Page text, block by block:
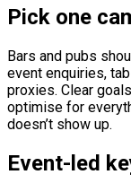
Pick one
Bars and pubs
event enquiries,
proxies. Clear
optimise for
doesn’t show up.
Event-led